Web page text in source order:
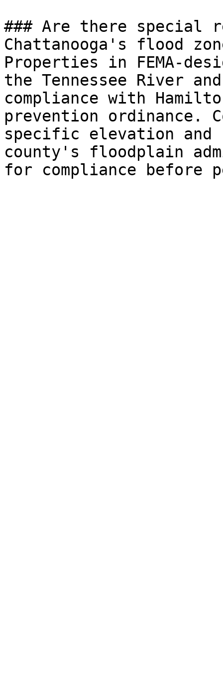
### Are there special
Chattanooga's flood
Properties in FEMA-
the Tennessee River
compliance with
prevention ordinance.
specific elevation and
county's floodplain